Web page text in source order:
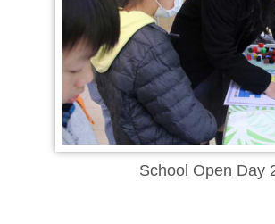
School Open Day